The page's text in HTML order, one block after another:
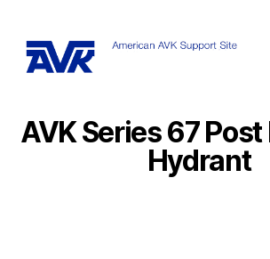
AVK Series 67
Hydrant